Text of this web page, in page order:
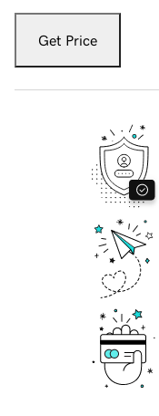
Get Price